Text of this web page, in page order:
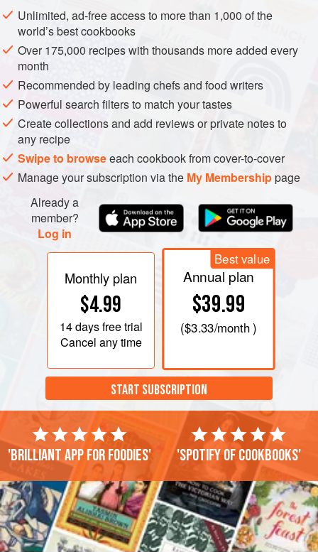
battered and deep-fried — that are normally cut into bite-
sized pieces.
Unlimited, ad-free access to more than 1,000 of the
world’s best cookbooks
Over 175,000 recipes with thousands more added every
month
Recommended by leading chefs and food writers
Powerful search filters to match your tastes
Create collections and add reviews or private notes to
any recipe
Swipe to browseeach cookbook from cover-to-cover
Manage your subscription via the My Membershippage
Already a
member?
Log in
Monthly plan
$4.99
14 daysfree trial
Cancel any time
Best value
Annual plan
$39.99
($3.33/month )
START SUBSCRIPTION
'Brilliant app for foodies' 'Spotify of cookbooks'